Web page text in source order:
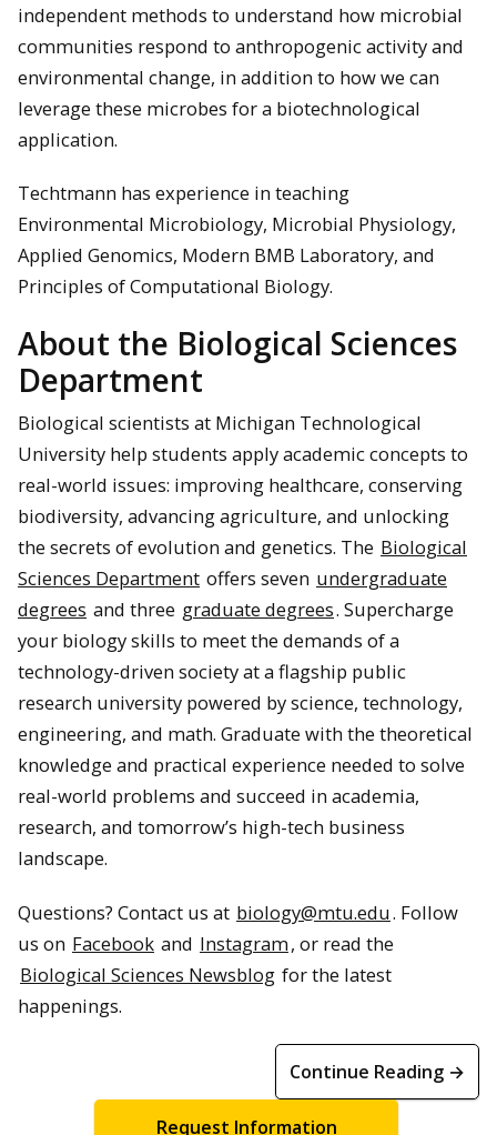
independent methods to understand how microbial
communities respond to anthropogenic activity and
environmental change, in addition to how we can
leverage these microbes for a biotechnological
application.
Techtmann has experience in teaching
Environmental Microbiology, Microbial Physiology,
Applied Genomics, Modern BMB Laboratory, and
Principles of Computational Biology.
About the Biological Sciences
Department
Biological scientists at Michigan Technological
University help students apply academic concepts to
real-world issues: improving healthcare, conserving
biodiversity, advancing agriculture, and unlocking
the secrets of evolution and genetics. The Biological
Sciences Department offers seven undergraduate
degrees and three graduate degrees. Supercharge
your biology skills to meet the demands of a
technology-driven society at a flagship public
research university powered by science, technology,
engineering, and math. Graduate with the theoretical
knowledge and practical experience needed to solve
real-world problems and succeed in academia,
research, and tomorrow’s high-tech business
landscape.
Questions? Contact us at biology@mtu.edu. Follow
us on Facebook and Instagram, or read the
Biological Sciences Newsblog for the latest
happenings.
Continue Reading →
Request Information